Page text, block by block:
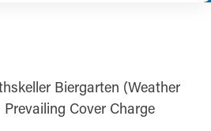
Biergarten (Weather
Cover Charge